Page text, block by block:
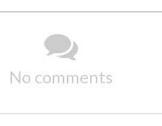
No comments